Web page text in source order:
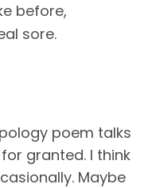
before,
sore.
poem talks
granted. I think
Maybe